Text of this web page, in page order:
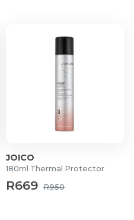
JOICO
180ml Thermal Protector
R669 R950